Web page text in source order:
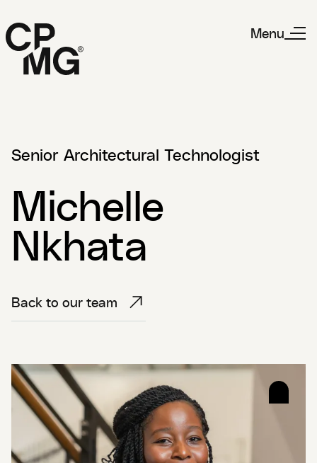
Menu
Senior Architectural Technologist
Michelle
Nkhata
Back to our team